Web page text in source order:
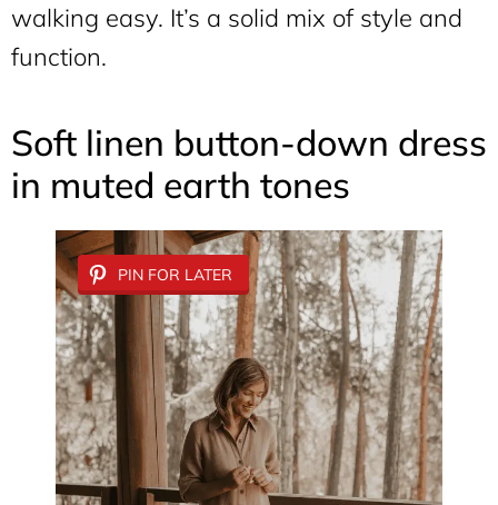
walking easy. It’s a solid mix of style and
function.
Soft linen button-down dress
in muted earth tones
PIN FOR LATER